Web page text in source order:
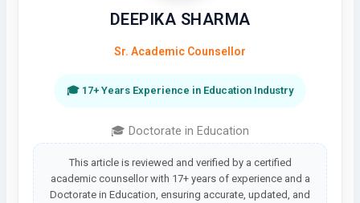
DEEPIKA SHARMA
Sr. Academic Counsellor
🎓 17+ Years Experience in Education Industry
🎓 Doctorate in Education
This article is reviewed and verified by a certified
academic counsellor with 17+ years of experience and a
Doctorate in Education, ensuring accurate, updated, and